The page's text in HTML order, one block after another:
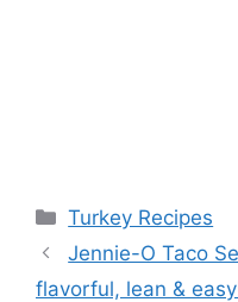
Categories
Turkey Recipes
Post
navigation
Jennie-O Taco
flavorful, lean &